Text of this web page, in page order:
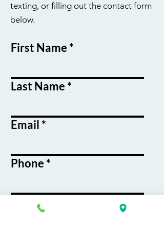
texting, or filling out the contact form
below.
First Name
Last Name
Email
Phone
Course / Service
Interest